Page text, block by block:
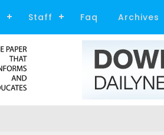
Staff Faq Archives